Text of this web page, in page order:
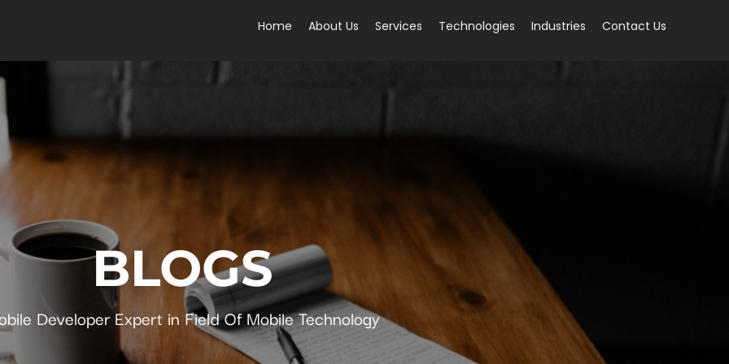
Home About Us Services Technologies Industries Contact Us
BLOGS
Developer Expert in Field Of Mobile Technology